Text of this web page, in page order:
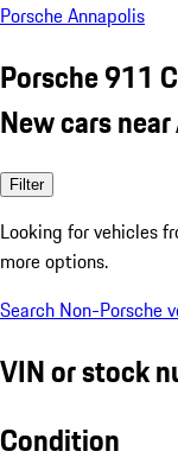
Porsche Annapolis
Porsche 911
New cars
Filter
Looking for vehicles
more options.
Search Non-Porsche
VIN or stock
Condition